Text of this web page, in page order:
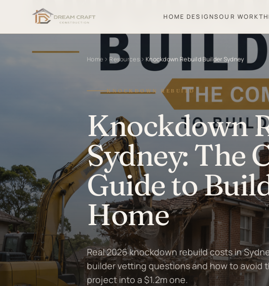
HOME DESIGNSOUR WORK
Home Resources Knockdown Rebuild Builder Sydney
KNOCKDOWN REBUILD
Knockdown
Sydney: The
Guide to
Home
Real 2026 knockdown rebuild costs in
builder vetting questions and how to avoid
project into a $1.2m one.